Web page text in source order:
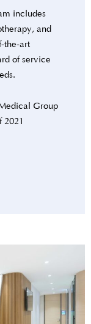
includes
and
the-art
of service
Group
2021